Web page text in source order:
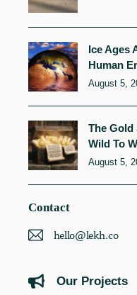
Ice Ages
Human
August 5,
The Gold
Wild To
August 5,
Contact
hello@lekh.co
Our Projects